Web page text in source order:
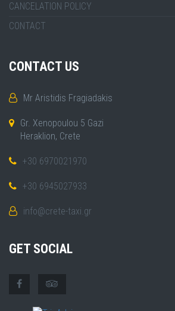
CANCELATION POLICY
CONTACT
CONTACT US
Mr Aristidis Fragiadakis
Gr. Xenopoulou 5 Gazi
Heraklion, Crete
+30 6970021970
+30 6945027933
info@crete-taxi.gr
GET SOCIAL